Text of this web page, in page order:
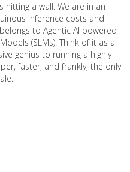
hitting a wall. We are in an
inference costs and
to Agentic AI powered
(SLMs). Think of it as a
genius to running a highly
faster, and frankly, the only